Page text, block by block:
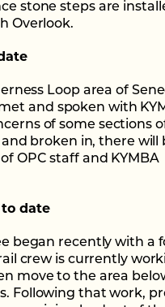
stone steps are
Overlook.
Loop area of
and spoken with
of some sections
broken in, there will
OPC staff and KYMBA
to date
began recently with a
crew is currently
move to the area
Following that work,